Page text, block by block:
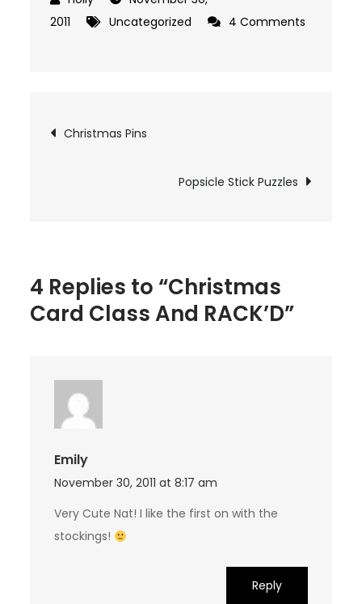
2011
Uncategorized
4 Comments
And
Post
navigation
Christmas Pins
Popsicle Stick Puzzles
4 Replies to “Christmas
Card Class And RACK’D”
Emily
November 30, 2011 at 8:17 am
Very Cute Nat! I like the first on with the
stockings!
Reply